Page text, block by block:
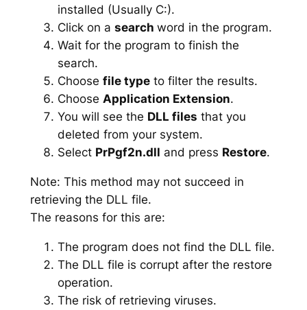
installed (Usually C:).
Click on a search word in the program.
Wait for the program to finish the
search.
Choose file typeto filter the results.
Choose Application Extension.
You will see the DLL files that you
deleted from your system.
Select PrPgf2n.dll and press Restore.
Note: This method may not succeed in
retrieving the DLL file.
The reasons for this are:
The program does not find the DLL file.
The DLL file is corrupt after the restore
operation.
The risk of retrieving viruses.